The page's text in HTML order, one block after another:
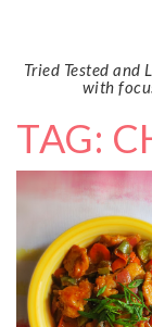
Tried Tested and
with
TAG: